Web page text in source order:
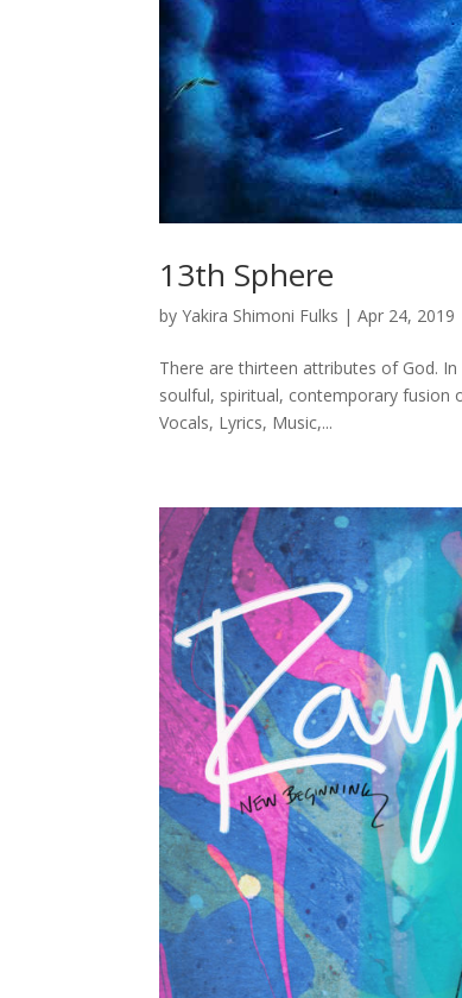
13th Sphere
byYakira Shimoni Fulks |Apr 24, 2019
There are thirteen attributes of God.
soulful, spiritual, contemporary fusion
Vocals, Lyrics, Music,...